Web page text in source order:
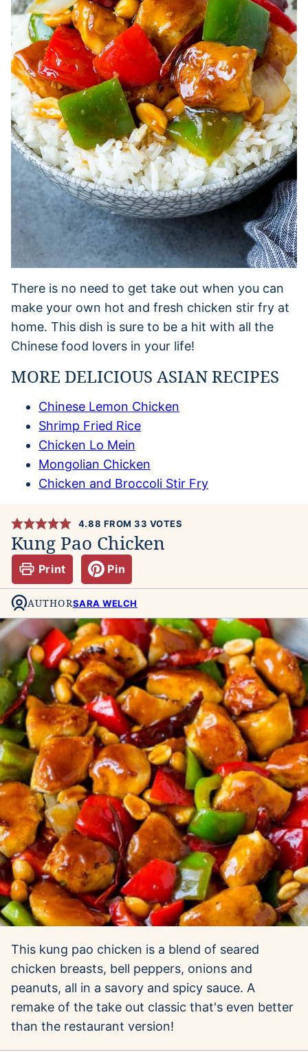
There is no need to get take out when you can
make your own hot and fresh chicken stir fry at
home. This dish is sure to be a hit with all the
Chinese food lovers in your life!
MORE DELICIOUS ASIAN RECIPES
Chinese Lemon Chicken
Shrimp Fried Rice
Chicken Lo Mein
Mongolian Chicken
Chicken and Broccoli Stir Fry
4.88 FROM33 VOTES
Kung Pao Chicken
Print Pin
AUTHORSARA WELCH
This kung pao chicken is a blend of seared
chicken breasts, bell peppers, onions and
peanuts, all in a savory and spicy sauce. A
remake of the take out classic that's even better
than the restaurant version!